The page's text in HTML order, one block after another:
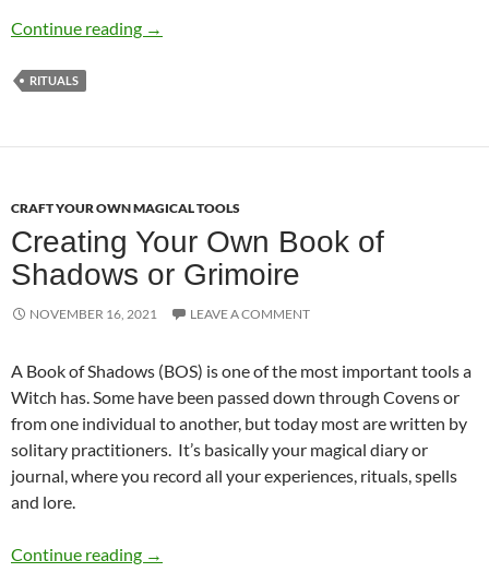
Continue reading Rich Witch or Poor Witch – The Cost of Tools
→
RITUALS
CRAFT YOUR OWN MAGICAL TOOLS
Creating Your Own Book of
Shadows or Grimoire
NOVEMBER 16, 2021 LEAVE A COMMENT
A Book of Shadows (BOS) is one of the most important tools a
Witch has. Some have been passed down through Covens or
from one individual to another, but today most are written by
solitary practitioners. It’s basically your magical diary or
journal, where you record all your experiences, rituals, spells
and lore.
Continue reading Creating Your Own Book of Shadows or
→